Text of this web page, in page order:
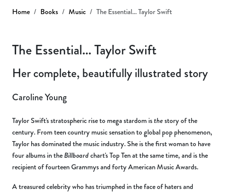
Home Books Music The Essential... Taylor Swift
The Essential... Taylor Swift
Her complete, beautifully illustrated story
Caroline Young
Taylor Swift's stratospheric rise to mega stardom isthestory of the
century. From teen country music sensation to global pop phenomenon,
Taylor has dominated the music industry. She is the first woman to have
four albums in theBillboardchart's Top Ten at the same time, and is the
recipient of fourteen Grammys and forty American Music Awards.
A treasured celebrity who has triumphed in the face of haters and